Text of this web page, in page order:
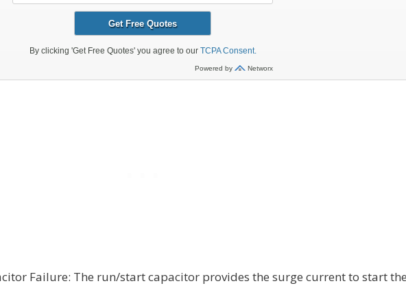
Failure: The run/start capacitor provides the surge current to start the